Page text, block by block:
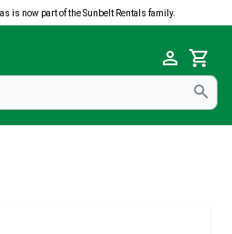
is now part of the Sunbelt Rentals family.
Cart